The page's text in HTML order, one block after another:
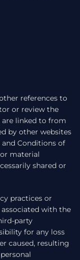
references to
or review the
are linked to from
by other websites
Conditions of
material
shared or
practices or
with the
party
for any loss
caused, resulting